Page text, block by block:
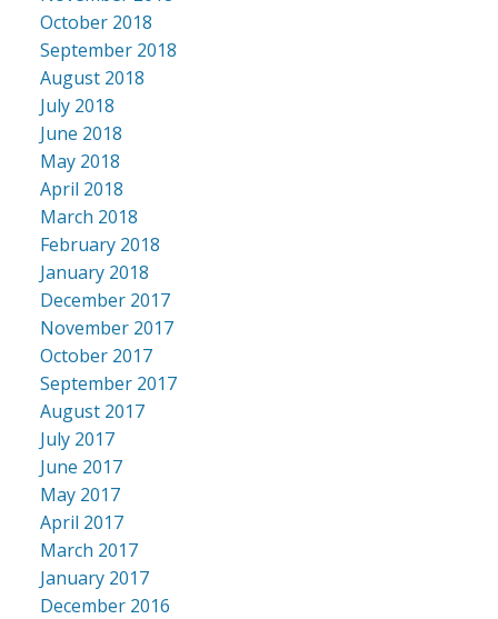
October 2018
September 2018
August 2018
July 2018
June 2018
May 2018
April 2018
March 2018
February 2018
January 2018
December 2017
November 2017
October 2017
September 2017
August 2017
July 2017
June 2017
May 2017
April 2017
March 2017
January 2017
December 2016